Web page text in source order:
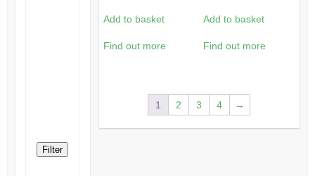
Add to basket
Find out more
Add to basket
Find out more
1 2 3 4 →
Filter